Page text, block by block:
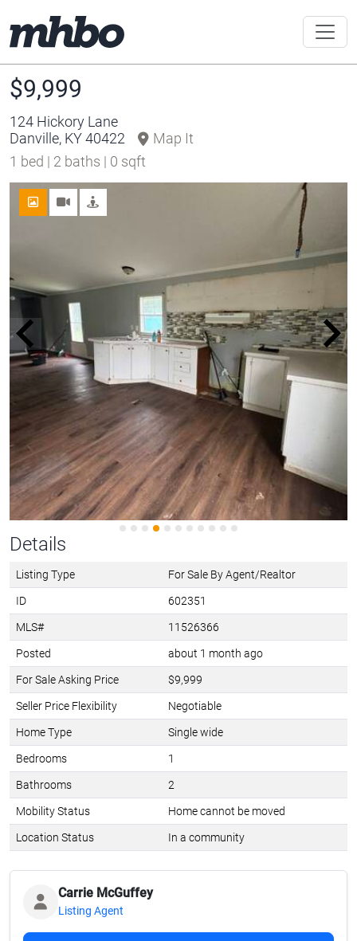
$9,999
124 Hickory Lane
Danville, KY 40422
Map It
1 bed | 2 baths | 0 sqft
Details
Listing Type For Sale By Agent/Realtor
ID 602351
MLS# 11526366
Posted about 1 month ago
For Sale Asking Price $9,999
Seller Price Flexibility Negotiable
Home Type Single wide
Bedrooms 1
Bathrooms 2
Mobility Status Home cannot be moved
Location Status In a community
Carrie McGuffey
Listing Agent